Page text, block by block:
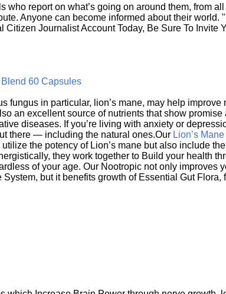
who report on what’s going on around them, from all
Anyone can become informed about their world.
Journalist Account Today, Be Sure To Invite
60 Capsules
fungus in particular, lion’s mane, may help improve
an excellent source of nutrients that show promise
diseases. If you’re living with anxiety or
there — including the natural ones.Our Lion’s
the potency of Lion’s mane but also include
they work together to Build your health
of your age. Our Nootropic not only improves
but it benefits growth of Essential Gut Flora,